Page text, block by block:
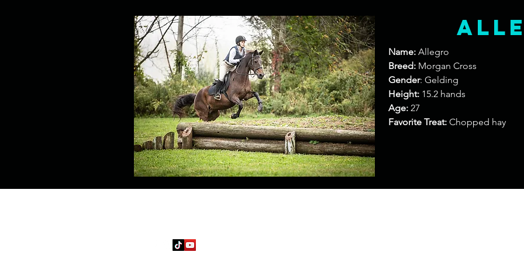
Name: Allegro
Breed: Morgan Cross
Gender: Gelding
Height: 15.2 hands
Age: 27
Favorite Treat: Chopped hay